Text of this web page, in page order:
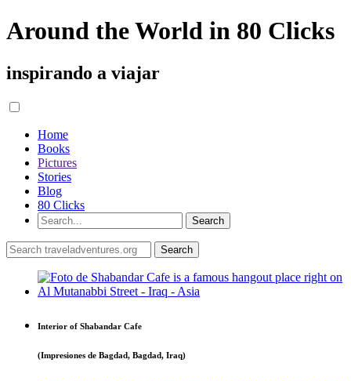
Around the World in 80 Clicks
inspirando a viajar
Home
Books
Pictures
Stories
Blog
80 Clicks
Interior of Shabandar Cafe
(Impresiones de Bagdad, Bagdad, Iraq)